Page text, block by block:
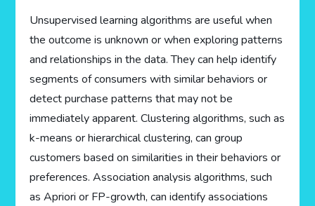
Unsupervised learning algorithms are useful when
the outcome is unknown or when exploring patterns
and relationships in the data. They can help identify
segments of consumers with similar behaviors or
detect purchase patterns that may not be
immediately apparent. Clustering algorithms, such as
k-means or hierarchical clustering, can group
customers based on similarities in their behaviors or
preferences. Association analysis algorithms, such
as Apriori or FP-growth, can identify associations